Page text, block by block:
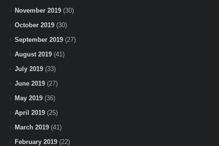
November 2019 (30)
October 2019 (30)
September 2019 (27)
August 2019 (41)
July 2019 (33)
June 2019 (27)
May 2019 (36)
April 2019 (25)
March 2019 (41)
February 2019 (22)